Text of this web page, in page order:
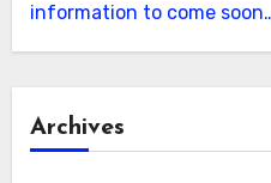
information to come
Archives